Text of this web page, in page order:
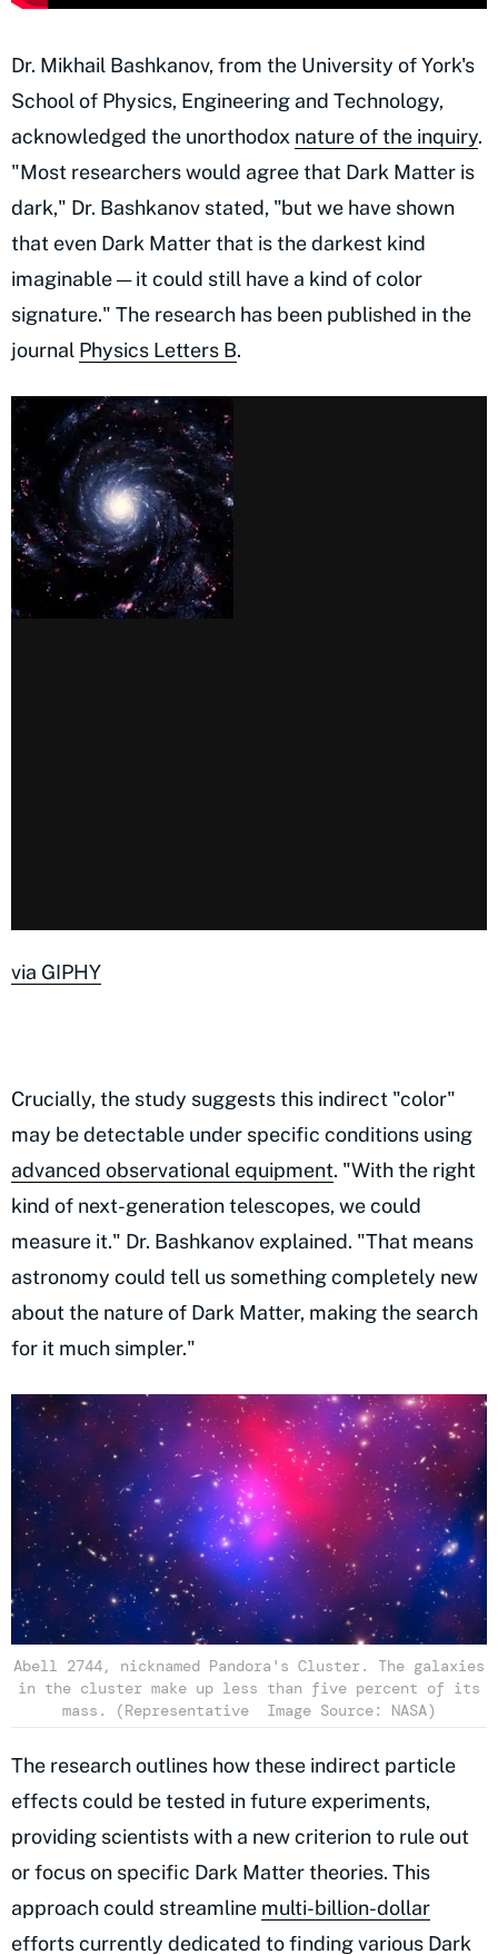
Dr. Mikhail Bashkanov, from the University of York's
School of Physics, Engineering and Technology,
acknowledged the unorthodox nature of the inquiry.
"Most researchers would agree that Dark Matter is
dark," Dr. Bashkanov stated, "but we have shown
that even Dark Matter that is the darkest kind
imaginable — it could still have a kind of color
signature." The research has been published in the
journal Physics Letters B.
via GIPHY
Crucially, the study suggests this indirect "color"
may be detectable under specific conditions using
advanced observational equipment. "With the right
kind of next-generation telescopes, we could
measure it." Dr. Bashkanov explained. "That means
astronomy could tell us something completely new
about the nature of Dark Matter, making the search
for it much simpler."
Abell 2744, nicknamed Pandora's Cluster. The galaxies
in the cluster make up less than five percent of its
mass. (Representative Image Source: NASA)
The research outlines how these indirect particle
effects could be tested in future experiments,
providing scientists with a new criterion to rule out
or focus on specific Dark Matter theories. This
approach could streamline multi-billion-dollar
effortscurrently dedicated to finding various Dark